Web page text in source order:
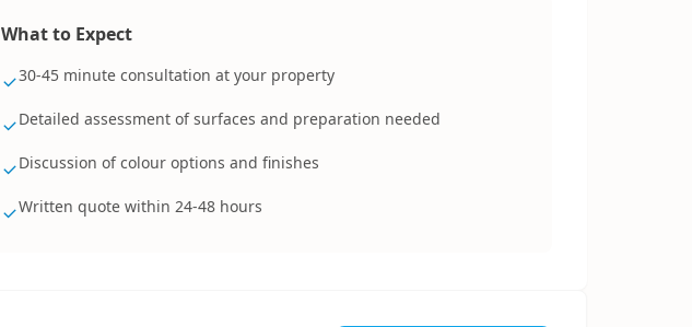
What to Expect
30-45 minute consultation at your property
Detailed assessment of surfaces and preparation needed
Discussion of colour options and finishes
Written quote within 24-48 hours